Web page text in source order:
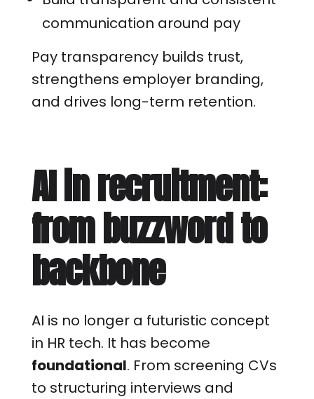
communication around pay
Pay transparency builds trust,
strengthens employer branding,
and drives long-term retention.
AI in recruitment:
from buzzword to
backbone
AI is no longer a futuristic concept
in HR tech. It has become
foundational. From screening CVs
to structuring interviews and